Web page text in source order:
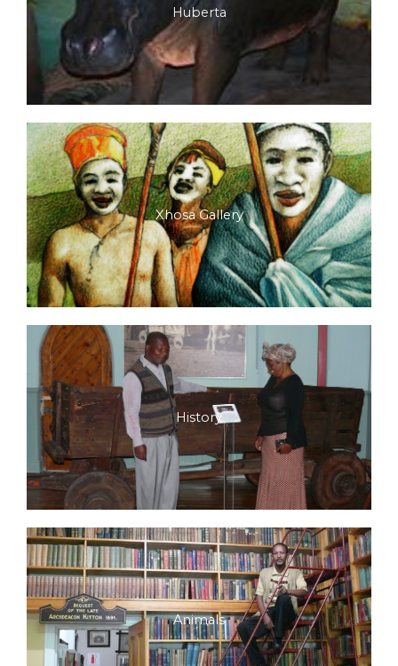
Huberta
Xhosa Gallery
History
Animals